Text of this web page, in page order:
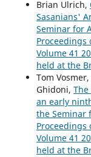
Brian Ulrich,
Sasanians'
Seminar for
Proceedings
Volume 41
held at the
Tom
Ghidoni,
an early
the Seminar
Proceedings
Volume 41
held at the